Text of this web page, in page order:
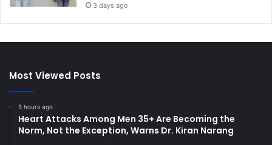
3 days ago
Most Viewed Posts
5 hours ago
Heart Attacks Among Men 35+ Are Becoming the
Norm, Not the Exception, Warns Dr. Kiran Narang